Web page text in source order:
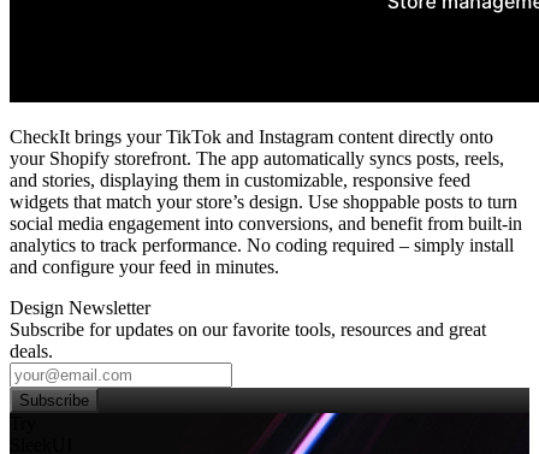
CheckIt brings your TikTok and Instagram content directly onto
your Shopify storefront. The app automatically syncs posts, reels,
and stories, displaying them in customizable, responsive feed
widgets that match your store’s design. Use shoppable posts to turn
social media engagement into conversions, and benefit from built‑in
analytics to track performance. No coding required – simply install
and configure your feed in minutes.
Design Newsletter
Subscribe for updates on our favorite tools, resources and great
deals.
Subscribe